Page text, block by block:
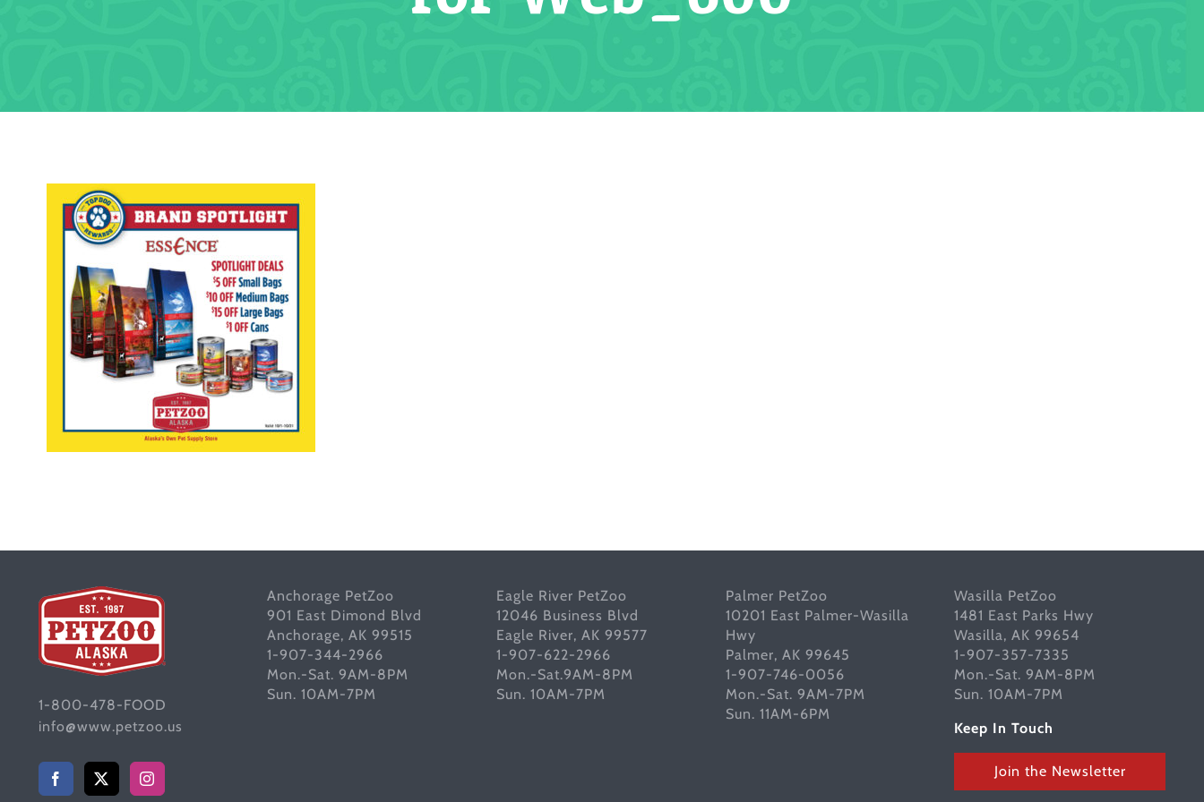
1-800-478-FOOD
info@www.petzoo.us
Anchorage PetZoo
901 East Dimond Blvd
Anchorage, AK 99515
1-907-344-2966
Mon.-Sat. 9AM-8PM
Sun. 10AM-7PM
Eagle River PetZoo
12046 Business Blvd
Eagle River, AK 99577
1-907-622-2966
Mon.-Sat.9AM-8PM
Sun. 10AM-7PM
Palmer PetZoo
10201 East Palmer-Wasilla
Hwy
Palmer, AK 99645
1-907-746-0056
Mon.-Sat. 9AM-7PM
Sun. 11AM-6PM
Wasilla PetZoo
1481 East Parks Hwy
Wasilla, AK 99654
1-907-357-7335
Mon.-Sat. 9AM-8PM
Sun. 10AM-7PM
Keep In Touch
Join the Newsletter